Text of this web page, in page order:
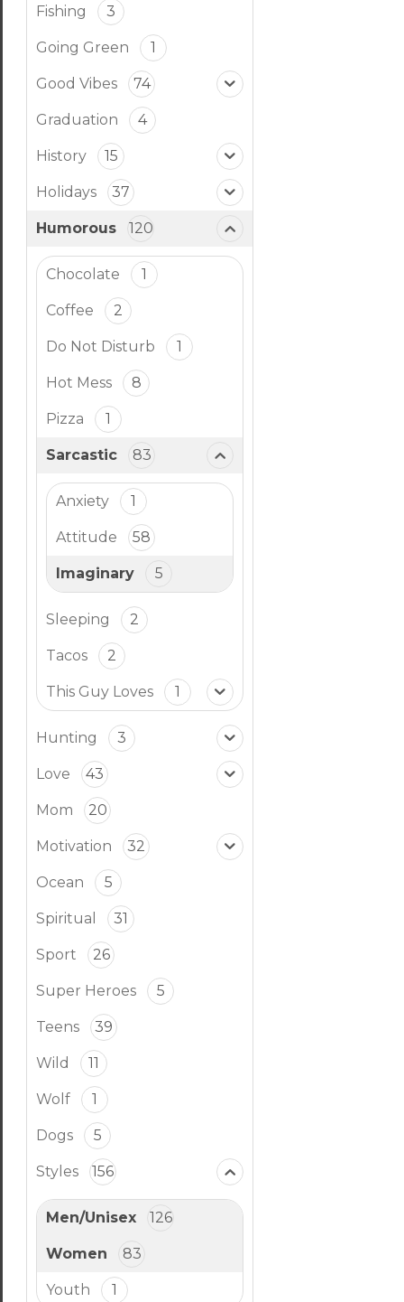
Fishing 3
Going Green 1
Good Vibes 74
Graduation 4
History 15
Holidays 37
Humorous 120
Chocolate 1
Coffee 2
Do Not Disturb 1
Hot Mess 8
Pizza 1
Sarcastic 83
Anxiety 1
Attitude 58
Imaginary 5
Sleeping 2
Tacos 2
This Guy Loves 1
Hunting 3
Love 43
Mom 20
Motivation 32
Ocean 5
Spiritual 31
Sport 26
Super Heroes 5
Teens 39
Wild 11
Wolf 1
Dogs 5
Styles 156
Men/Unisex 126
Women 83
Youth 1